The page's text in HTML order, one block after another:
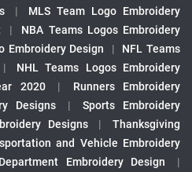
|
MLS Team Logo Embroidery
|
NBA Teams Logos Embroidery
Embroidery Design |
NFL Teams
|
NHL Teams Logos Embroidery
2020 |
Runners Embroidery
Designs |
Sports Embroidery
Designs |
Thanksgiving
and Vehicle Embroidery
Embroidery Design |